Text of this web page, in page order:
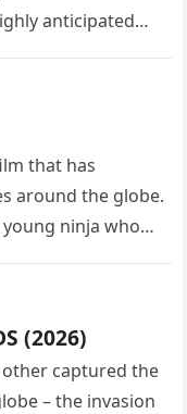
anticipated
that has
around the globe.
ninja who
(2026)
captured the
– the invasion